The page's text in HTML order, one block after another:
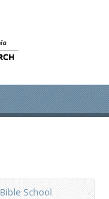
School